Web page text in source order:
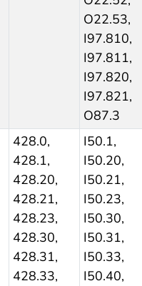
O22.53,
I97.810,
I97.811,
I97.820,
I97.821,
O87.3
428.0,
428.1,
428.20,
428.21,
428.23,
428.30,
428.31,
428.33,
I50.1,
I50.20,
I50.21,
I50.23,
I50.30,
I50.31,
I50.33,
I50.40,